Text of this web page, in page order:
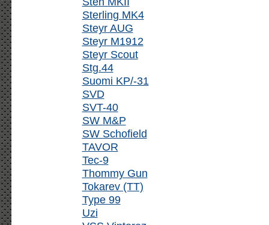
Sterling MK4
Steyr AUG
Steyr M1912
Steyr Scout
Stg.44
Suomi KP/-31
SVD
SVT-40
SW M&P
SW Schofield
TAVOR
Tec-9
Thommy Gun
Tokarev (TT)
Type 99
Uzi